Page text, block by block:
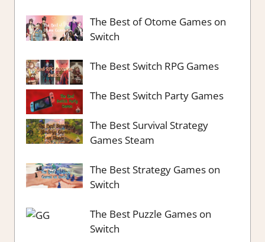
The Best of Otome Games on
Switch
The Best Switch RPG Games
The Best Switch Party Games
The Best Survival Strategy
Games Steam
The Best Strategy Games on
Switch
The Best Puzzle Games on
Switch